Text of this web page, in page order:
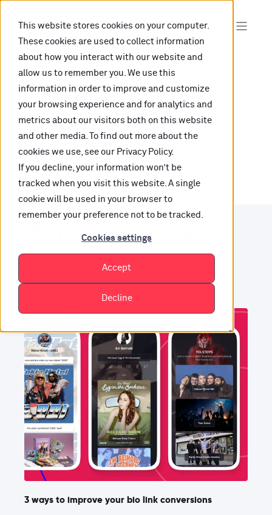
This website stores cookies on your computer.
These cookies are used to collect information
about how you interact with our website and
allow us to remember you. We use this
information in order to improve and customize
your browsing experience and for analytics and
metrics about our visitors both on this website
and other media. To find out more about the
cookies we use, see our Privacy Policy.
If you decline, your information won’t be
tracked when you visit this website. A single
cookie will be used in your browser to
remember your preference not to be tracked.
Cookies settings
Accept
Decline
Oops, are you lost?
It looks like the content is not hosted on this link
anymore.
Want to find your way?
3 ways to improve your bio link conversions